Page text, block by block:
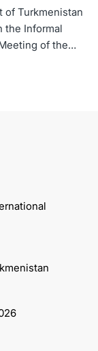
of Turkmenistan
the Informal
of the
of Central Asia